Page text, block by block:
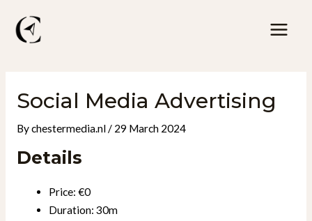
content
Social Media Advertising
Bychestermedia.nl / 29 March 2024
Details
Price:€0
Duration:30m